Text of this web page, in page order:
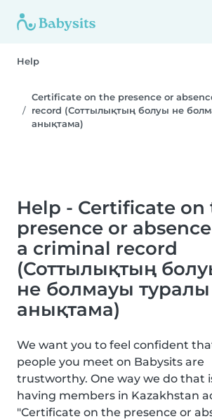
Help
Certificate on the presence or
record (Соттылықтың болуы не
анықтама)
Help - Certificate on
presence or
a criminal record
(Соттылықтың
не болмауы туралы
анықтама)
We want you to feel confident
people you meet on Babysits are
trustworthy. One way we do that
having members in Kazakhstan
"Certificate on the presence or